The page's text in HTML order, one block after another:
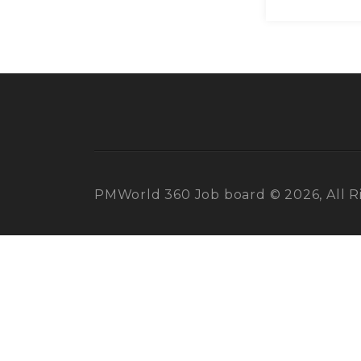
PMWorld 360 Job board © 2026, All